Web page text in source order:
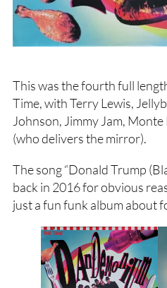
This was the fourth full
Time, with Terry Lewis,
Johnson, Jimmy Jam,
(who delivers the mirror).
The song “Donald Trump
back in 2016 for obvious
just a fun funk album about